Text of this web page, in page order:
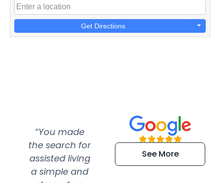
Get Directions
“You made
the search for
assisted living
a simple and
“Super
efficient and
extremely kind
See More